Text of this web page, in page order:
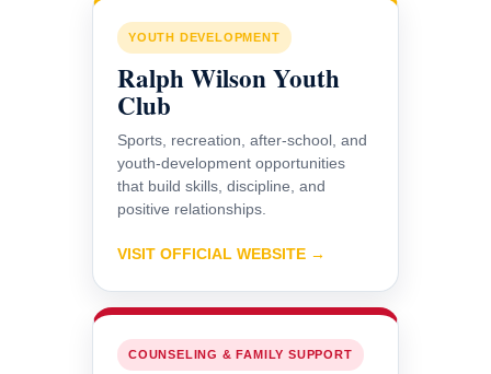
YOUTH DEVELOPMENT
Ralph Wilson Youth
Club
Sports, recreation, after-school, and
youth-development opportunities
that build skills, discipline, and
positive relationships.
VISIT OFFICIAL WEBSITE →
COUNSELING & FAMILY SUPPORT